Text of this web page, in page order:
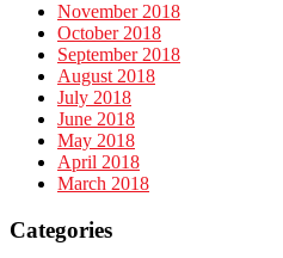
November 2018
October 2018
September 2018
August 2018
July 2018
June 2018
May 2018
April 2018
March 2018
Categories